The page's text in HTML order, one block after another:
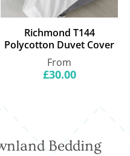
Richmond T144
Polycotton Duvet Cover
Regular
price
From
£30.00
Bedding